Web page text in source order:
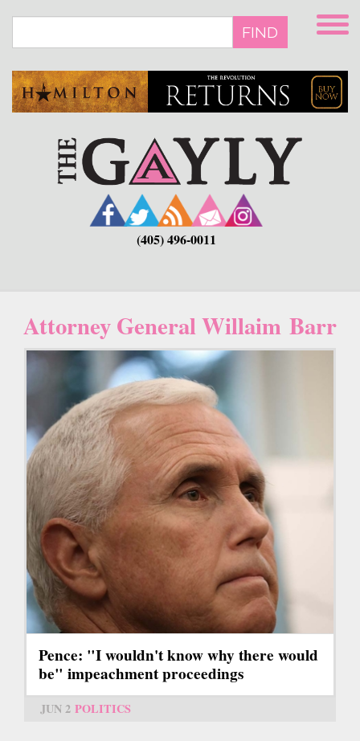
main
FIND
(405) 496-0011
Attorney General Willaim Barr
Pence: "I wouldn't know why there would
be" impeachment proceedings
JUN 2 POLITICS